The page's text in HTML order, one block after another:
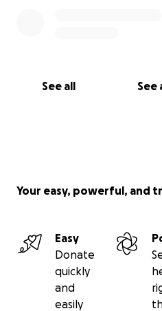
See all See
Your easy, powerful, and
Easy
Donate
quickly
and
easily